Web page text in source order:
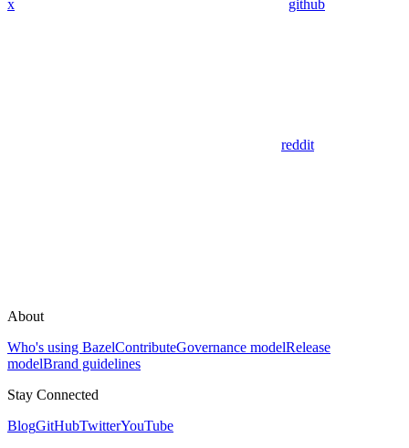
x github
reddit
About
Who's using BazelContributeGovernance modelRelease
modelBrand guidelines
Stay Connected
BlogGitHubTwitterYouTube